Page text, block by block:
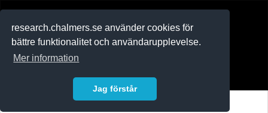
research.chalmers.se använder cookies för
bättre funktionalitet och användarupplevelse.
Mer information
Jag förstår